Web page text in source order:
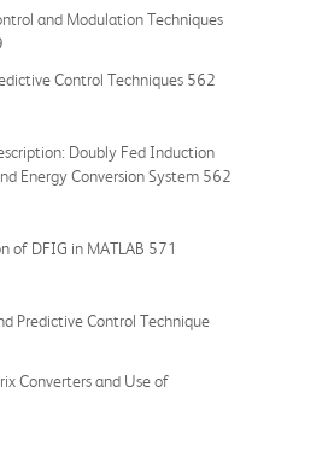
and Modulation Techniques
Control Techniques 562
Doubly Fed Induction
Energy Conversion System 562
of DFIG in MATLAB 571
Predictive Control Technique
Converters and Use of